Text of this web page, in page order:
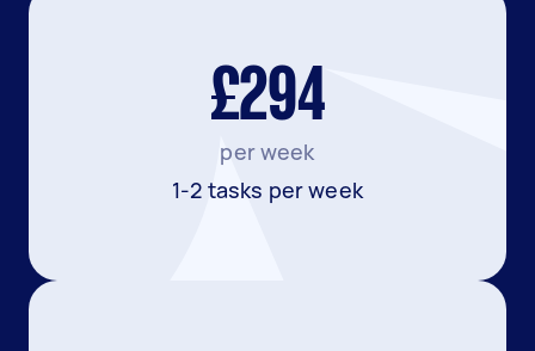
£294
per week
1-2 tasks per week